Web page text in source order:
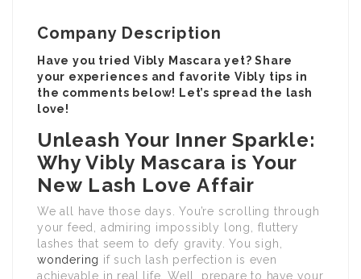
Company Description
Have you tried Vibly Mascara yet? Share
your experiences and favorite Vibly tips in
the comments below! Let’s spread the lash
love!
Unleash Your Inner Sparkle:
Why Vibly Mascara is Your
New Lash Love Affair
We all have those days. You’re scrolling through
your feed, admiring impossibly long, fluttery
lashes that seem to defy gravity. You sigh,
wondering if such lash perfection is even
achievable in real life. Well, prepare to have your